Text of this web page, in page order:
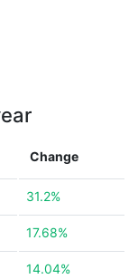
Change
31.2%
17.68%
14.04%